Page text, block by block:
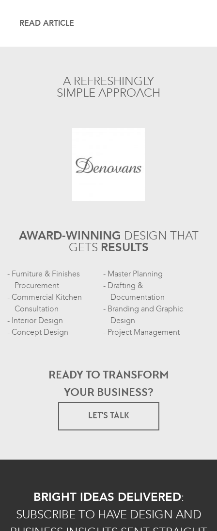
READ ARTICLE
A REFRESHINGLY
SIMPLE APPROACH
AWARD-WINNING DESIGN THAT
GETS RESULTS
Furniture & Finishes
Procurement
Commercial Kitchen
Consultation
Interior Design
Concept Design
Master Planning
Drafting &
Documentation
Branding and Graphic
Design
Project Management
READY TO TRANSFORM
YOUR BUSINESS?
LET'S TALK
BRIGHT IDEAS DELIVERED:
SUBSCRIBE TO HAVE DESIGN AND